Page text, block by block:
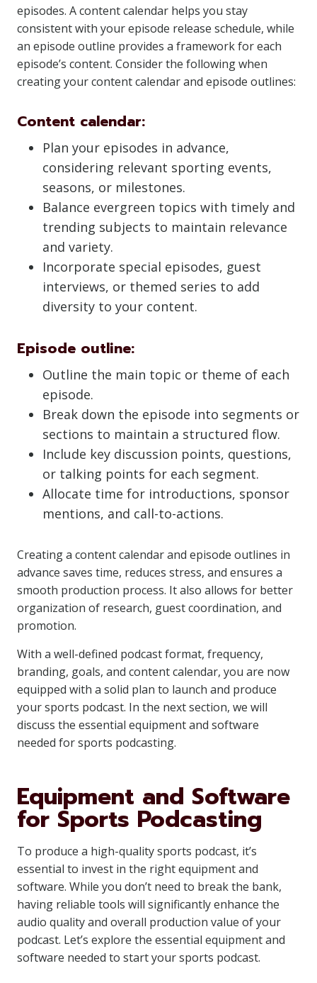
episodes. A content calendar helps you stay
consistent with your episode release schedule, while
an episode outline provides a framework for each
episode’s content. Consider the following when
creating your content calendar and episode outlines:
Content calendar:
Plan your episodes in advance,
considering relevant sporting events,
seasons, or milestones.
Balance evergreen topics with timely and
trending subjects to maintain relevance
and variety.
Incorporate special episodes, guest
interviews, or themed series to add
diversity to your content.
Episode outline:
Outline the main topic or theme of each
episode.
Break down the episode into segments or
sections to maintain a structured flow.
Include key discussion points, questions,
or talking points for each segment.
Allocate time for introductions, sponsor
mentions, and call-to-actions.
Creating a content calendar and episode outlines in
advance saves time, reduces stress, and ensures a
smooth production process. It also allows for better
organization of research, guest coordination, and
promotion.
With a well-defined podcast format, frequency,
branding, goals, and content calendar, you are now
equipped with a solid plan to launch and produce
your sports podcast. In the next section, we will
discuss the essential equipment and software
needed for sports podcasting.
Equipment and Software
for Sports Podcasting
To produce a high-quality sports podcast, it’s
essential to invest in the right equipment and
software. While you don’t need to break the bank,
having reliable tools will significantly enhance the
audio quality and overall production value of your
podcast. Let’s explore the essential equipment and
software needed to start your sports podcast.